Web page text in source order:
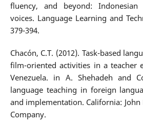
fluency, and beyond: Indonesian
voices. Language Learning and
379-394.
Chacón, C.T. (2012). Task-based
film-oriented activities in a teacher
Venezuela. in A. Shehadeh and
language teaching in foreign
and implementation. California:
Company.